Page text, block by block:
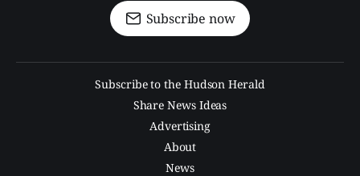
Subscribe now
Subscribe to the Hudson Herald
Share News Ideas
Advertising
About
News